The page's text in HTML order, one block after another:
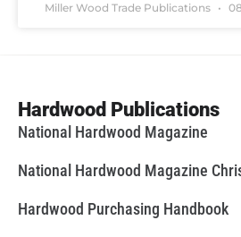
Miller Wood Trade Publications
Hardwood Publications
National Hardwood Magazine
National Hardwood Magazine
Hardwood Purchasing Handbook